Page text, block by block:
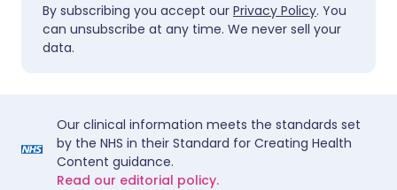
By subscribing you accept our Privacy Policy. You
can unsubscribe at any time. We never sell your
data.
Our clinical information meets the standards set
by the NHS in their Standard for Creating Health
Content guidance.
Read our editorial policy.